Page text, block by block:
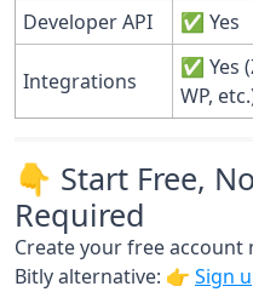
Developer API
✅ Yes
Integrations
✅ Yes
WP,
👇 Start Free,
Required
Create your free
Bitly alternative: 👉 Sign